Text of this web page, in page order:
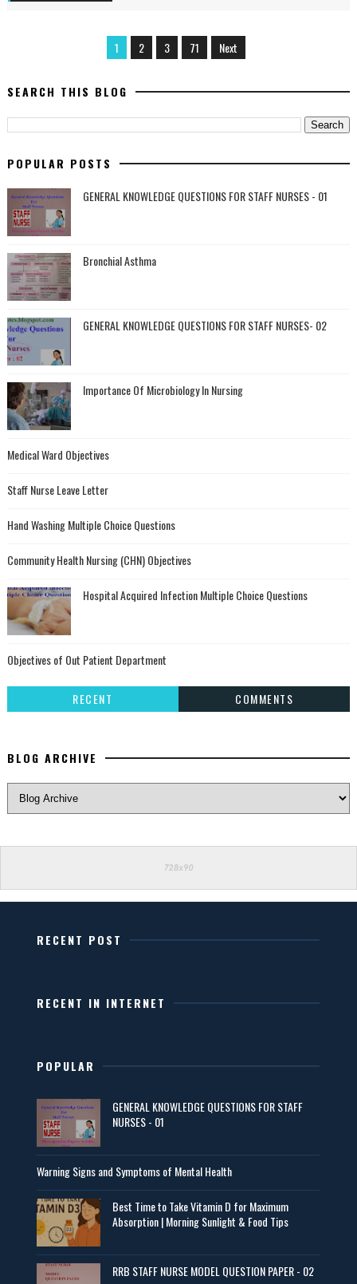
1 2 3 71 Next
SEARCH THIS BLOG
POPULAR POSTS
GENERAL KNOWLEDGE QUESTIONS FOR STAFF NURSES - 01
Bronchial Asthma
GENERAL KNOWLEDGE QUESTIONS FOR STAFF NURSES- 02
Importance Of Microbiology In Nursing
Medical Ward Objectives
Staff Nurse Leave Letter
Hand Washing Multiple Choice Questions
Community Health Nursing (CHN) Objectives
Hospital Acquired Infection Multiple Choice Questions
Objectives of Out Patient Department
RECENT COMMENTS
BLOG ARCHIVE
RECENT POST
RECENT IN INTERNET
POPULAR
GENERAL KNOWLEDGE QUESTIONS FOR STAFF
NURSES - 01
Warning Signs and Symptoms of Mental Health
Best Time to Take Vitamin D for Maximum
Absorption | Morning Sunlight & Food Tips
RRB STAFF NURSE MODEL QUESTION PAPER - 02